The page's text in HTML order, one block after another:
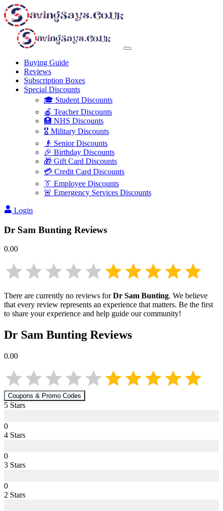
Buying Guide
Reviews
Subscription Boxes
Special Discounts
🎓 Student Discounts
🍎 Teacher Discounts
🏥 NHS Discounts
🎖️ Military Discounts
👴 Senior Discounts
🎉 Birthday Discounts
🎁 Gift Card Discounts
💳 Credit Card Discounts
👔 Employee Discounts
🚨 Emergency Services Discounts
Login
Dr Sam Bunting Reviews
0.00
There are currently no reviews forDr Sam Bunting. We believe
that every review represents an experience that matters. Be the first
to share your experience and help guide our community!
Dr Sam Bunting Reviews
0.00
Coupons & Promo Codes
5 Stars
0
4 Stars
0
3 Stars
0
2 Stars